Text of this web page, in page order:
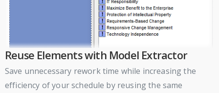
Reuse Elements with Model Extractor
Save unnecessary rework time while increasing the
efficiency of your schedule by reusing the same